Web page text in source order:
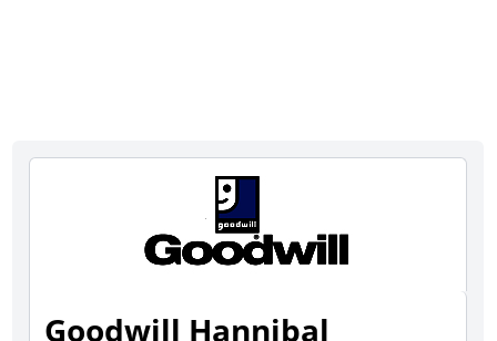
Goodwill Hannibal